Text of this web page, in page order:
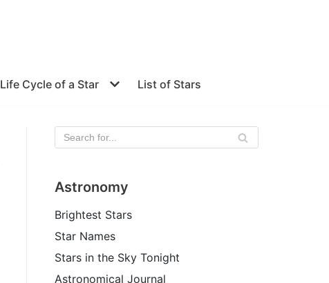
Life Cycle of a Star List of Stars
Astronomy
Brightest Stars
Star Names
Stars in the Sky Tonight
Astronomical Journal